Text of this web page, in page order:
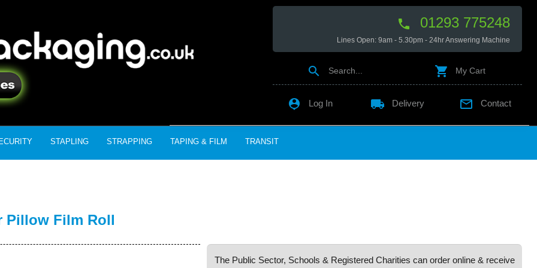
 01293 775248
Lines Open: 9am - 5.30pm - 24hr Answering Machine
 Search...  My Cart
 Log In local_shipping Delivery  Contact
STAPLING STRAPPING TAPING & FILM TRANSIT
Pillow Film Roll
The Public Sector, Schools & Registered Charities can order online & receive